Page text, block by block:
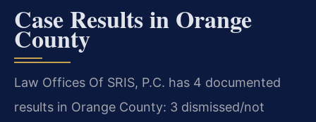
Case Results in Orange
County
Law Offices Of SRIS, P.C. has 4 documented
results in Orange County: 3 dismissed/not